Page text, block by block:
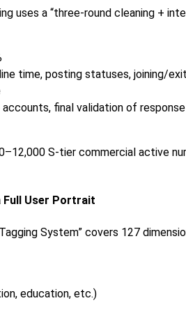
uses a “three-round cleaning +
time, posting statuses, joining/
final validation of
S-tier commercial active
Full User Portrait
System” covers 127
education, etc.)